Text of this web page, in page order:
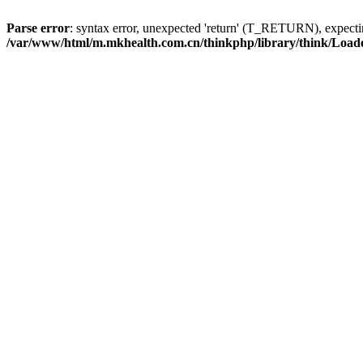
Parse error: syntax error, unexpected 'return' (T_RETURN),
/var/www/html/m.mkhealth.com.cn/thinkphp/library/think/